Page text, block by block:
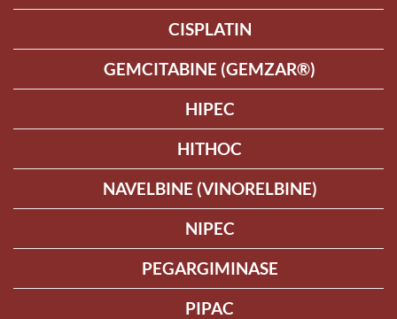
CISPLATIN
GEMCITABINE (GEMZAR®)
HIPEC
HITHOC
NAVELBINE (VINORELBINE)
NIPEC
PEGARGIMINASE
PIPAC